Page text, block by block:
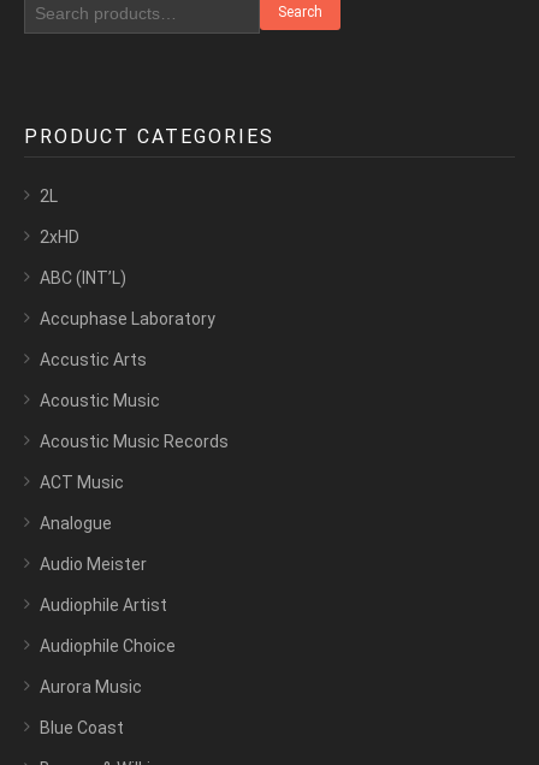
Search
PRODUCT CATEGORIES
2L
2xHD
ABC (INT’L)
Accuphase Laboratory
Accustic Arts
Acoustic Music
Acoustic Music Records
ACT Music
Analogue
Audio Meister
Audiophile Artist
Audiophile Choice
Aurora Music
Blue Coast